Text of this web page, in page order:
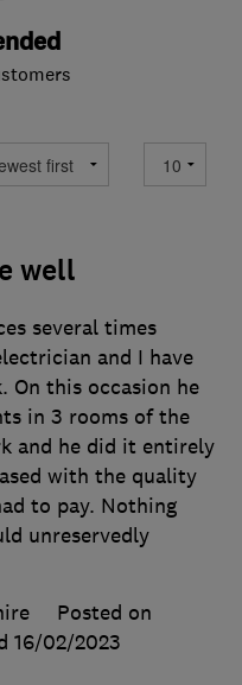
well
several times
and I have
On this occasion he
in 3 rooms of the
and he did it entirely
with the quality
to pay. Nothing
unreservedly
Posted on
16/02/2023